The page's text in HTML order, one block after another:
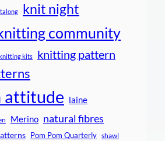
knit night
community
knitting kits knitting pattern
attitude laine
Merino natural fibres
Pom Pom Quarterly shawl